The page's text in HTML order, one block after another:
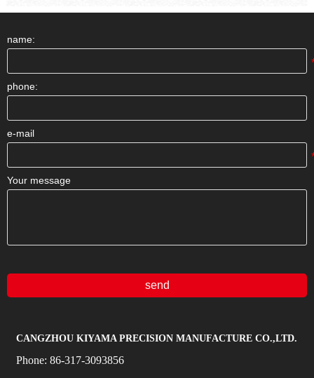
name:
phone:
e-mail
Your message
send
CANGZHOU KIYAMA PRECISION MANUFACTURE CO.,LTD.
Phone: 86-317-3093856